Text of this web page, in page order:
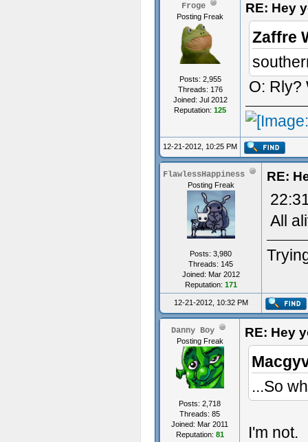
Froge
Posting Freak
Posts: 2,955
Threads: 176
Joined: Jul 2012
Reputation: 125
RE: Hey
Zaffre
O: Rly?
12-21-2012, 10:25 PM
FlawlessHappiness
Posting Freak
Posts: 3,980
Threads: 145
Joined: Mar 2012
Reputation: 171
RE:
All
12-21-2012, 10:32 PM
Danny Boy
Posting Freak
Posts: 2,718
Threads: 85
Joined: Mar 2011
Reputation: 81
RE: Hey
...So
I'm not.